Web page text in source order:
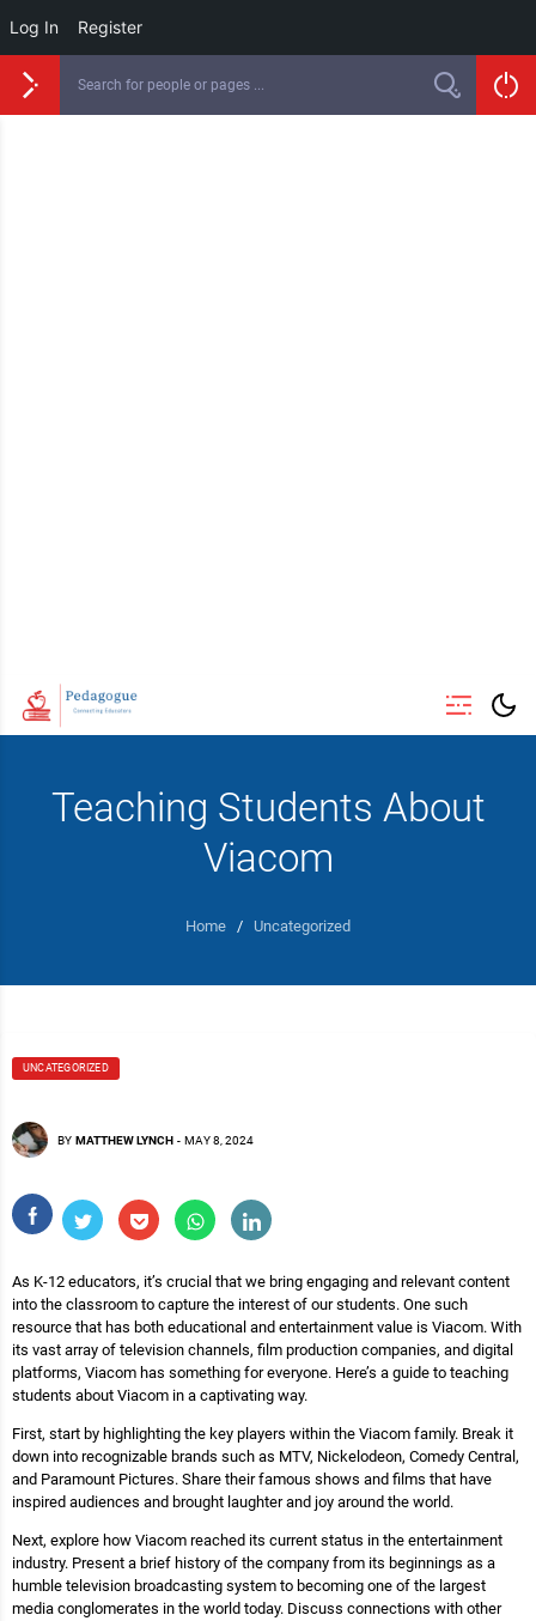
Log In Register
Teaching Students About
Viacom
Home / Uncategorized
UNCATEGORIZED
BY MATTHEW LYNCH - MAY 8, 2024
As K-12 educators, it’s crucial that we bring engaging and relevant content
into the classroom to capture the interest of our students. One such
resource that has both educational and entertainment value is Viacom. With
its vast array of television channels, film production companies, and digital
platforms, Viacom has something for everyone. Here’s a guide to teaching
students about Viacom in a captivating way.
First, start by highlighting the key players within the Viacom family. Break it
down into recognizable brands such as MTV, Nickelodeon, Comedy Central,
and Paramount Pictures. Share their famous shows and films that have
inspired audiences and brought laughter and joy around the world.
Next, explore how Viacom reached its current status in the entertainment
industry. Present a brief history of the company from its beginnings as a
humble television broadcasting system to becoming one of the largest
media conglomerates in the world today. Discuss connections with other